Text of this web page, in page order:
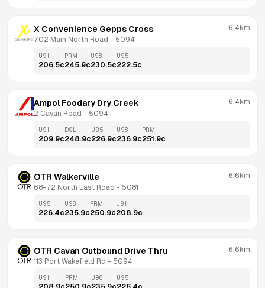
X Convenience Gepps Cross
702 Main North Road - 5094
6.4km
U91
206.5c
PRM
245.9c
U98
230.5c
U95
222.5c
Ampol Foodary Dry Creek
2 Cavan Road - 5094
6.4km
U91
209.9c
DSL
248.9c
U95
226.9c
U98
236.9c
PRM
251.9c
OTR Walkerville
68-72 North East Road - 5081
6.6km
U95
226.4c
U98
235.9c
PRM
250.9c
U91
208.9c
OTR Cavan Outbound Drive Thru
113 Port Wakefield Rd - 5094
6.6km
U91 PRM U98 U95